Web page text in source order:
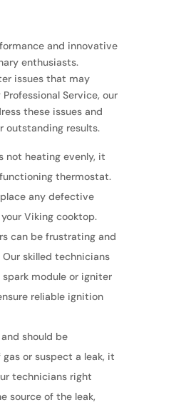
and innovative
enthusiasts.
issues that may
Service, our
these issues and
outstanding results.
not heating evenly, it
thermostat.
any defective
Viking cooktop.
can be frustrating and
skilled technicians
module or igniter
reliable ignition
should be
or suspect a leak, it
technicians right
source of the leak,